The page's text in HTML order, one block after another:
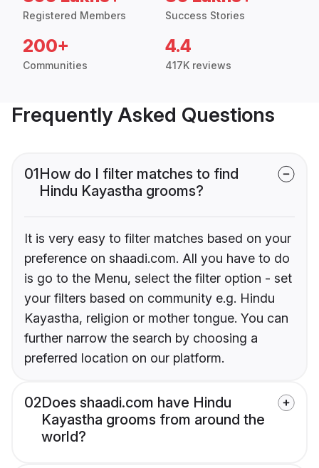
Registered Members Success Stories
200+
Communities
4.4
417K reviews
Frequently Asked Questions
01How do I filter matches to find
Hindu Kayastha grooms?
It is very easy to filter matches based on your
preference on shaadi.com. All you have to do
is go to the Menu, select the filter option - set
your filters based on community e.g. Hindu
Kayastha, religion or mother tongue. You can
further narrow the search by choosing a
preferred location on our platform.
02Does shaadi.com have Hindu
Kayastha grooms from around the
world?